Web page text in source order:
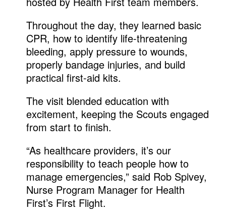
Throughout the day, they learned basic
CPR, how to identify life-threatening
bleeding, apply pressure to wounds,
properly bandage injuries, and build
practical first-aid kits.
The visit blended education with
excitement, keeping the Scouts engaged
from start to finish.
“As healthcare providers, it’s our
responsibility to teach people how to
manage emergencies,” said Rob Spivey,
Nurse Program Manager for Health
First’s First Flight.